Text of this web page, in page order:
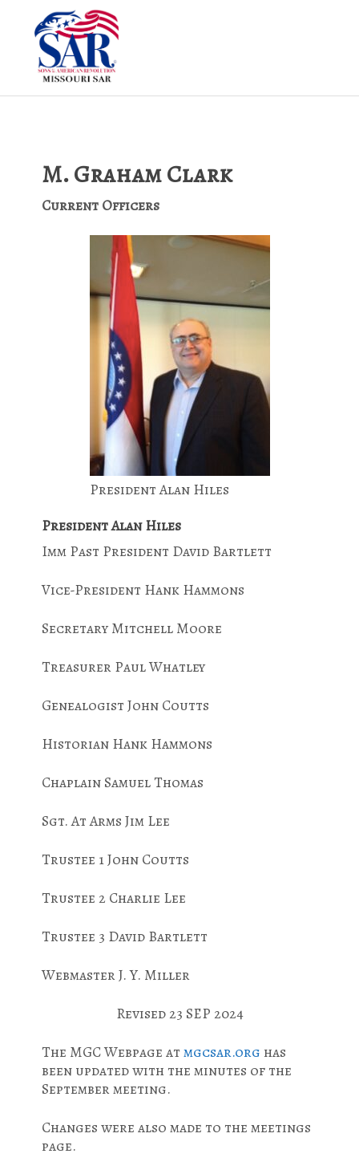
M. Graham Clark
Current Officers
President Alan Hiles
President Alan Hiles
Imm Past President David Bartlett
Vice-President Hank Hammons
Secretary Mitchell Moore
Treasurer Paul Whatley
Genealogist John Coutts
Historian Hank Hammons
Chaplain Samuel Thomas
Sgt. At Arms Jim Lee
Trustee 1 John Coutts
Trustee 2 Charlie Lee
Trustee 3 David Bartlett
Webmaster J. Y. Miller
Revised 23 SEP 2024
The MGC Webpage atmgcsar.org has
been updated with the minutes of the
September meeting.
Changes were also made to the meetings
page.